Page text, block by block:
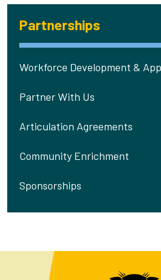
Partnerships
Workforce Development &
Partner With Us
Articulation Agreements
Community Enrichment
Sponsorships